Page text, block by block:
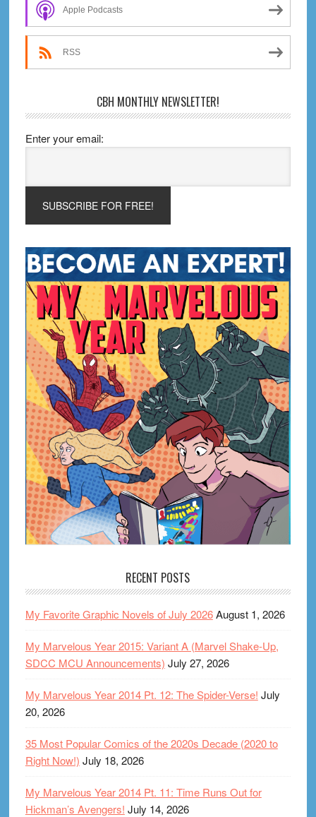
Novels
Apple Podcasts
RSS
CBH MONTHLY NEWSLETTER!
Enter your email:
RECENT POSTS
My Favorite Graphic Novels of July 2026August 1, 2026
My Marvelous Year 2015: Variant A (Marvel Shake-Up,
SDCC MCU Announcements) July 27, 2026
My Marvelous Year 2014 Pt. 12: The Spider-Verse! July
20, 2026
35 Most Popular Comics of the 2020s Decade (2020 to
Right Now!) July 18, 2026
My Marvelous Year 2014 Pt. 11: Time Runs Out for
Hickman’s Avengers! July 14, 2026